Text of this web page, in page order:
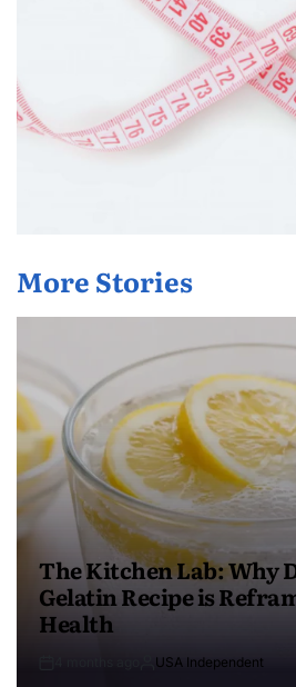
More Stories
The Kitchen Lab: Why
Gelatin Recipe is
Health
USA Independent